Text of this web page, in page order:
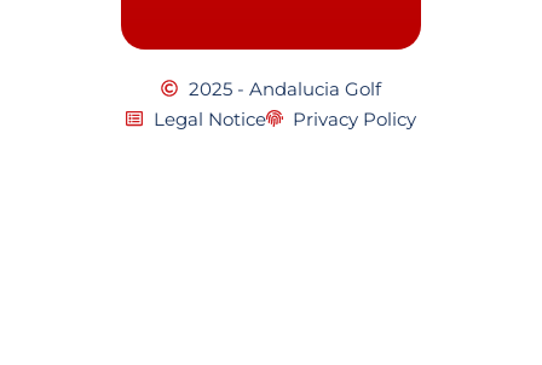
2025 - Andalucia Golf
Legal Notice
Privacy Policy